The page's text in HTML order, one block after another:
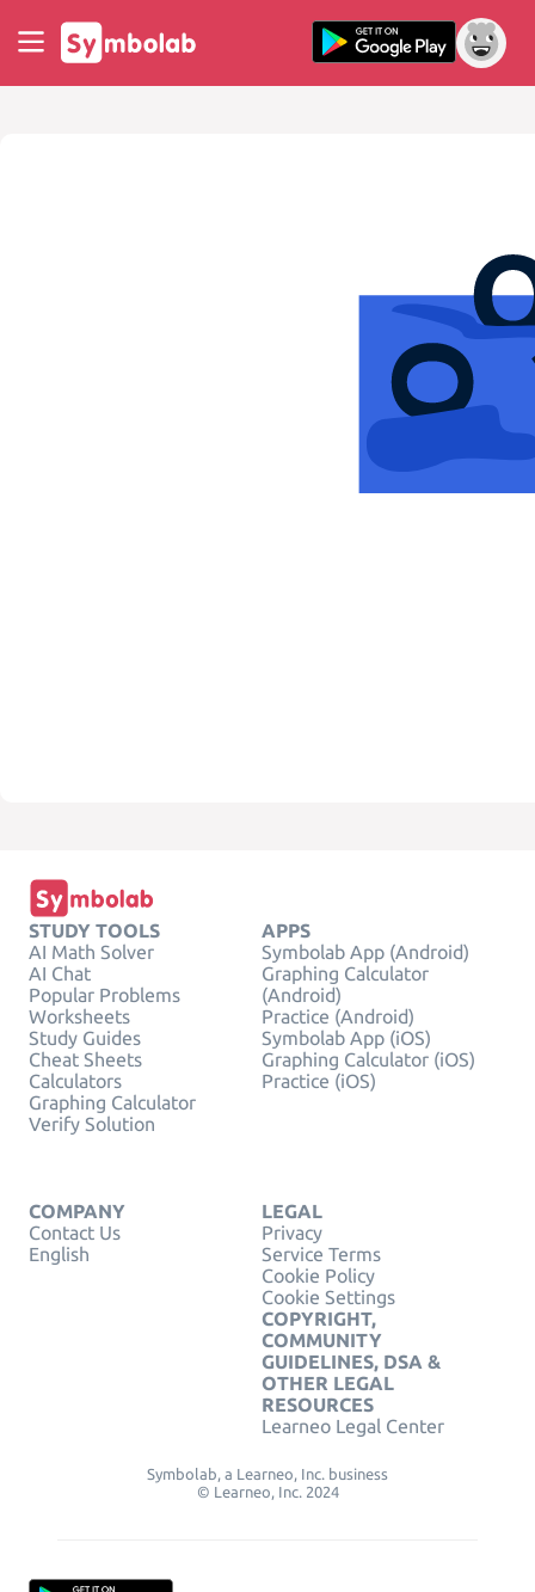
STUDY TOOLS
AI Math Solver
AI Chat
Popular Problems
Worksheets
Study Guides
Cheat Sheets
Calculators
Graphing Calculator
Verify Solution
APPS
Symbolab App (Android)
Graphing Calculator
(Android)
Practice (Android)
Symbolab App (iOS)
Graphing Calculator (iOS)
Practice (iOS)
COMPANY
Contact Us
English
LEGAL
Privacy
Service Terms
Cookie Policy
Cookie Settings
COPYRIGHT,
COMMUNITY
GUIDELINES, DSA &
OTHER LEGAL
RESOURCES
Learneo Legal Center
Symbolab, a Learneo, Inc. business
© Learneo, Inc. 2024